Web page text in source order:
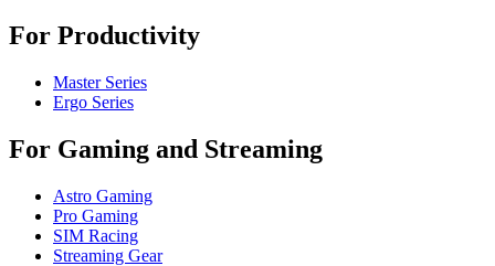
For Productivity
Master Series
Ergo Series
For Gaming and Streaming
Astro Gaming
Pro Gaming
SIM Racing
Streaming Gear